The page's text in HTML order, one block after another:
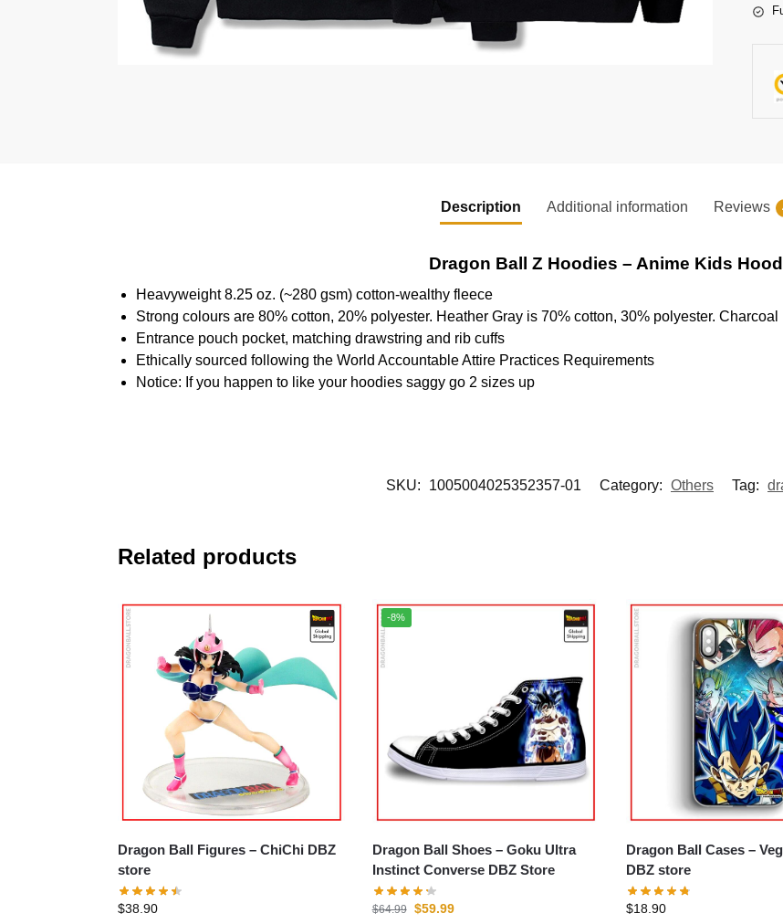
Description Additional information Reviews
Dragon Ball Z Hoodies – Anime Kids
Heavyweight 8.25 oz. (~280 gsm) cotton-wealthy fleece
Strong colours are 80% cotton, 20% polyester. Heather Gray is 70% cotton, 30% polyester.
Entrance pouch pocket, matching drawstring and rib cuffs
Ethically sourced following the World Accountable Attire Practices Requirements
Notice: If you happen to like your hoodies saggy go 2 sizes up
SKU: 1005004025352357-01 Category: Others Tag:
Related products
Dragon Ball Figures – ChiChi DBZ
store
$38.90
-8%
Dragon Ball Shoes – Goku Ultra
Instinct Converse DBZ Store
$64.99 $59.99
Dragon Ball Cases – Vegeta shell
DBZ store
$18.90